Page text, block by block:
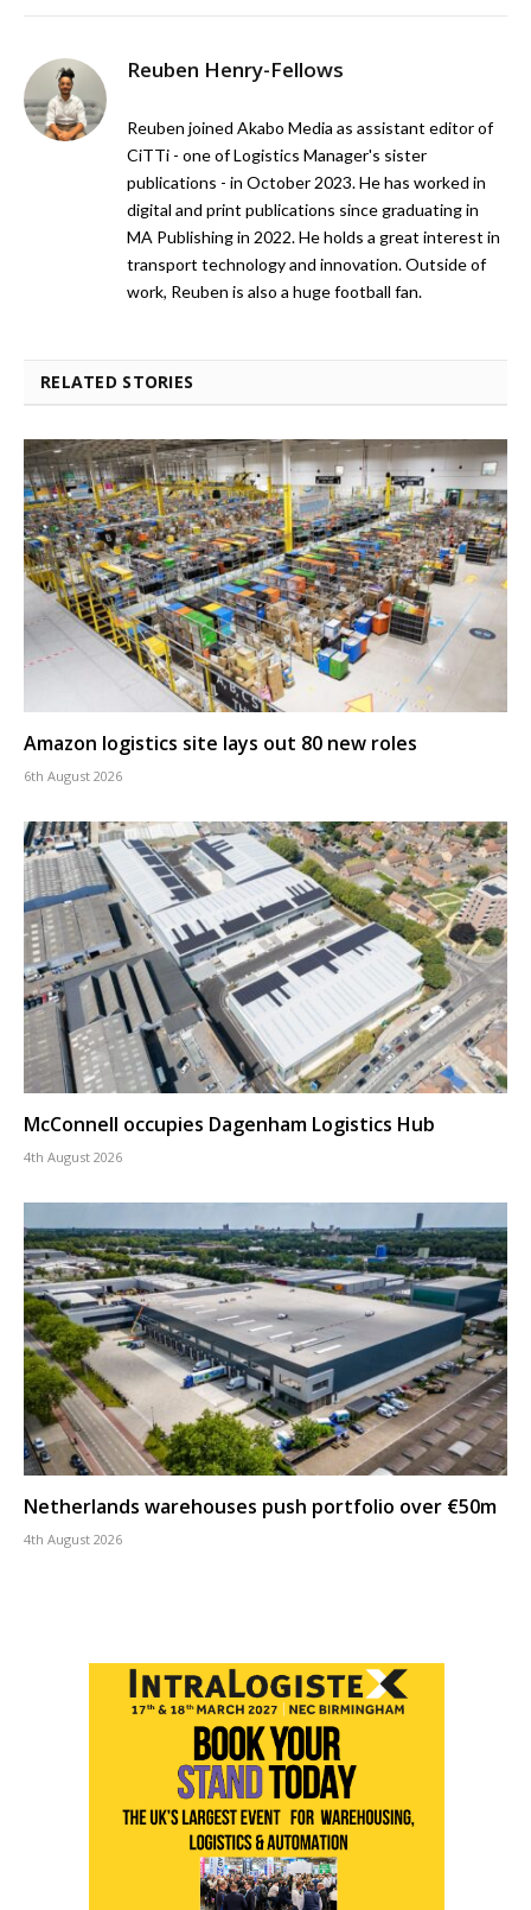
Reuben Henry-Fellows
Reuben joined Akabo Media as assistant editor of
CiTTi - one of Logistics Manager's sister
publications - in October 2023. He has worked in
digital and print publications since graduating in
MA Publishing in 2022. He holds a great interest in
transport technology and innovation. Outside of
work, Reuben is also a huge football fan.
RELATED STORIES
Amazon logistics site lays out 80 new roles
6th August 2026
McConnell occupies Dagenham Logistics Hub
4th August 2026
Netherlands warehouses push portfolio over €50m
4th August 2026